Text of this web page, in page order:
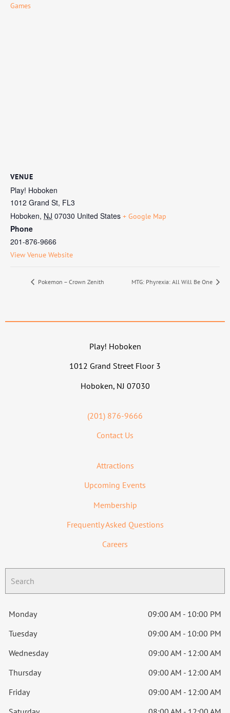
Games
VENUE
Play! Hoboken
1012 Grand St, FL3
Hoboken, NJ 07030 United States + Google Map
Phone
201-876-9666
View Venue Website
Pokemon – Crown Zenith MTG: Phyrexia: All Will Be One
Play! Hoboken
1012 Grand Street Floor 3
Hoboken, NJ 07030
(201) 876-9666
Contact Us
Attractions
Upcoming Events
Membership
Frequently Asked Questions
Careers
Monday
09:00 AM - 10:00 PM
Tuesday
09:00 AM - 10:00 PM
Wednesday
09:00 AM - 12:00 AM
Thursday
09:00 AM - 12:00 AM
Friday
09:00 AM - 12:00 AM